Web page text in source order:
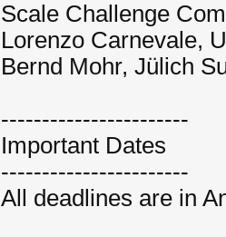
Scale Challenge
Lorenzo Carnevale,
Bernd Mohr, Jülich
-----------------------
Important Dates
-----------------------
All deadlines are in